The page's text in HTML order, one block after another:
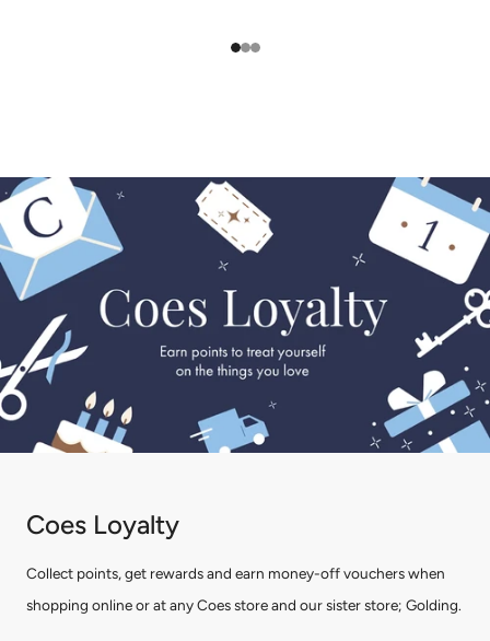
Coes Loyalty
Collect points, get rewards and earn money-off vouchers when
shopping online or at any Coes store and our sister store; Golding.